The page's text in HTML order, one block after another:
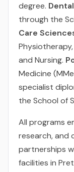
degree.
through the
Care
and Nursing.
Medicine
specialist
the School of
All programs
research, and
partnerships
facilities in